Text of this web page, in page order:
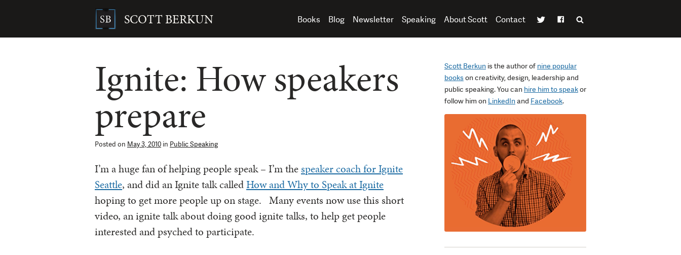
SCOTT BERKUN Books Blog Newsletter Speaking About Scott Contact
Ignite: How speakers
prepare
Posted on May 3, 2010 in Public Speaking
I’m a huge fan of helping people speak – I’m the speaker coach for Ignite
Seattle, and did an Ignite talk calledHow and Why to Speak at Ignite
hoping to get more people up on stage. Many events now use this short
video, an ignite talk about doing good ignite talks, to help get people
interested and psyched to participate.
Scott Berkun is the author of nine popular
bookson creativity, design, leadership and
public speaking. You can hire him to speakor
follow him on LinkedInand Facebook.